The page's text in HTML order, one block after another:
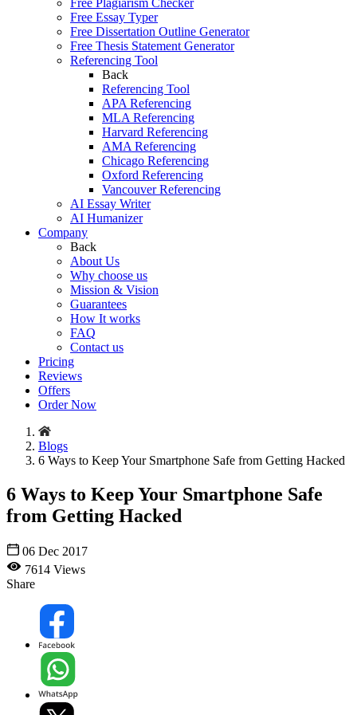
Free Plagiarism Checker
Free Essay Typer
Free Dissertation Outline Generator
Free Thesis Statement Generator
Referencing Tool
Back
Referencing Tool
APA Referencing
MLA Referencing
Harvard Referencing
AMA Referencing
Chicago Referencing
Oxford Referencing
Vancouver Referencing
AI Essay Writer
AI Humanizer
Company
Back
About Us
Why choose us
Mission & Vision
Guarantees
How It works
FAQ
Contact us
Pricing
Reviews
Offers
Order Now
Blogs
6 Ways to Keep Your Smartphone Safe from Getting Hacked
6 Ways to Keep Your Smartphone Safe
from Getting Hacked
06 Dec 2017
7614 Views
Share